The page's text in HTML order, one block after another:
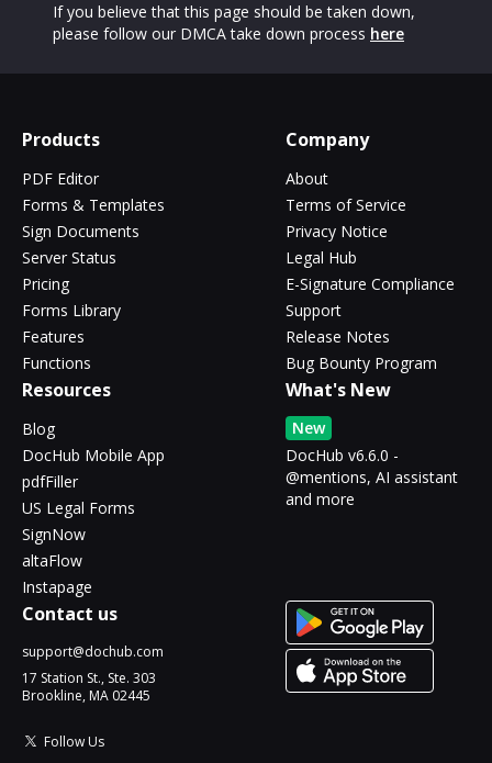
If you believe that this page should be taken down,
please follow our DMCA take down process here
Products
PDF Editor
Forms & Templates
Sign Documents
Server Status
Pricing
Forms Library
Features
Functions
Company
About
Terms of Service
Privacy Notice
Legal Hub
E-Signature Compliance
Support
Release Notes
Bug Bounty Program
Resources
Blog
DocHub Mobile App
pdfFiller
US Legal Forms
SignNow
altaFlow
Instapage
What's New
New
DocHub v6.6.0 -
@mentions, AI assistant
and more
Contact us
support@dochub.com
17 Station St., Ste. 303
Brookline, MA 02445
Follow Us